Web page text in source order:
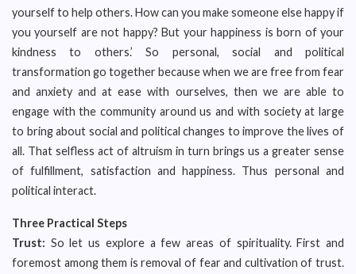
yourself to help others. How can you make someone else happy if
you yourself are not happy? But your happiness is born of your
kindness to others.’ So personal, social and political
transformation go together because when we are free from fear
and anxiety and at ease with ourselves, then we are able to
engage with the community around us and with society at large
to bring about social and political changes to improve the lives of
all. That selfless act of altruism in turn brings us a greater sense
of fulfillment, satisfaction and happiness. Thus personal and
political interact.
Three Practical Steps
Trust: So let us explore a few areas of spirituality. First and
foremost among them is removal of fear and cultivation of trust.